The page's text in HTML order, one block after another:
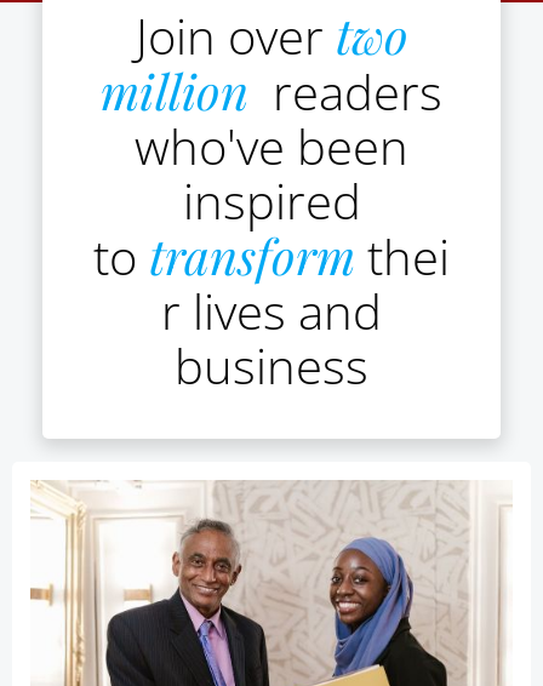
Join over two
million readers
who've been
inspired
to transform thei
r lives and
business